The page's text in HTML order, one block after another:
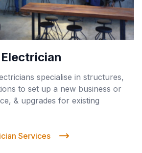
specialise in structures,
to set up a new business or
& upgrades for existing
Services